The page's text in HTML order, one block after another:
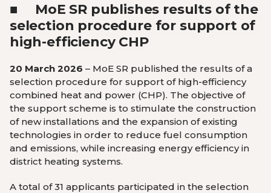
■ MoE SR publishes results of the
selection procedure for support of
high-efficiency CHP
20 March 2026 – MoE SR published the results of a
selection procedure for support of high-efficiency
combined heat and power (CHP). The objective of
the support scheme is to stimulate the construction
of new installations and the expansion of existing
technologies in order to reduce fuel consumption
and emissions, while increasing energy efficiency in
district heating systems.
A total of 31 applicants participated in the selection